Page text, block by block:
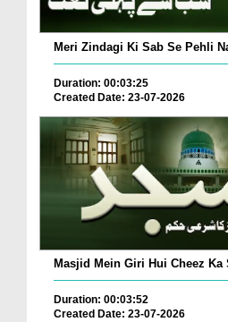
Meri Zindagi Ki Sab Se Pehli
Duration: 00:03:25
Created Date: 23-07-2026
Masjid Mein Giri Hui Cheez Ka
Duration: 00:03:52
Created Date: 23-07-2026